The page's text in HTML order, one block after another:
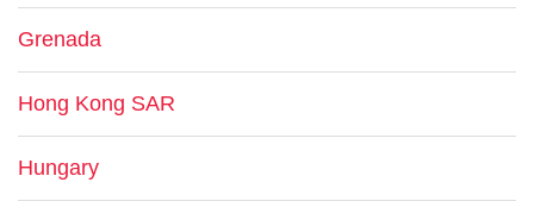
Grenada
Hong Kong SAR
Hungary